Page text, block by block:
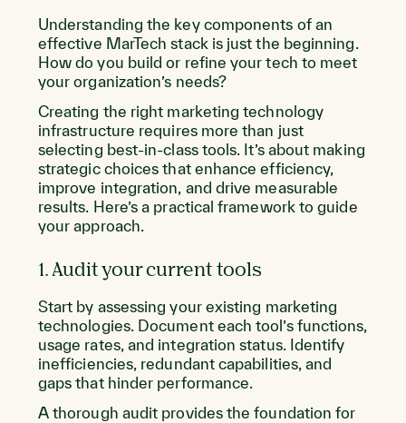
Understanding the key components of an
effective MarTech stack is just the beginning.
How do you build or refine your tech to meet
your organization’s needs?
Creating the right marketing technology
infrastructure requires more than just
selecting best-in-class tools. It’s about making
strategic choices that enhance efficiency,
improve integration, and drive measurable
results. Here’s a practical framework to guide
your approach.
1. Audit your current tools
Start by assessing your existing marketing
technologies. Document each tool’s functions,
usage rates, and integration status. Identify
inefficiencies, redundant capabilities, and
gaps that hinder performance.
A thorough audit provides the foundation for